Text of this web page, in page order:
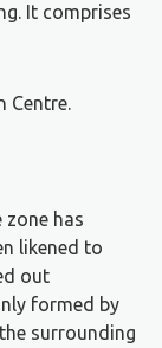
It comprises
Centre.
has
likened to
out
formed by
surrounding